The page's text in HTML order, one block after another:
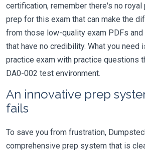
certification, remember there's no royal
prep for this exam that can make the
from those low-quality exam PDFs
that have no credibility. What you need
practice exam with practice questions
DA0-002 test environment.
An innovative prep
fails
To save you from frustration,
comprehensive prep system that is